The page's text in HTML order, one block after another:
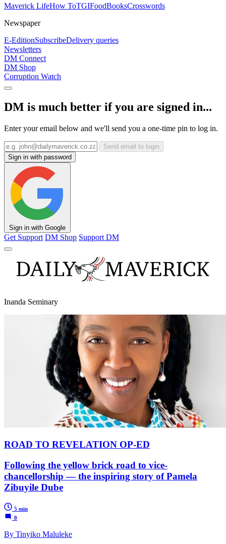
Maverick LifeHow ToTGIFoodBooksCrosswords
Newspaper
E-EditionSubscribeDelivery queries
Newsletters
DM Connect
DM Shop
Corruption Watch
DM is much better if you are signed in...
Enter your email below and we'll send you a one-time pin to log in.
Send email to login
Sign in with password
Sign in with Google
Get Support DM Shop Support DM
Inanda Seminary
ROAD TO REVELATION OP-ED
Following the yellow brick road to vice-
chancellorship — the inspiring story of Pamela
Zibuyile Dube
5 min
0
By Tinyiko Maluleke